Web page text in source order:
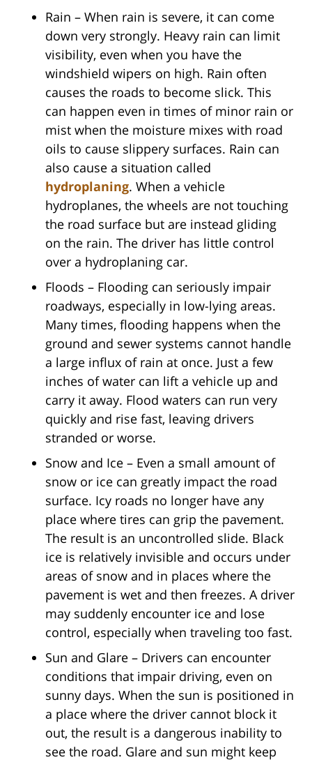
Rain – When rain is severe, it can come
down very strongly. Heavy rain can limit
visibility, even when you have the
windshield wipers on high. Rain often
causes the roads to become slick. This
can happen even in times of minor rain or
mist when the moisture mixes with road
oils to cause slippery surfaces. Rain can
also cause a situation called
hydroplaning. When a vehicle
hydroplanes, the wheels are not touching
the road surface but are instead gliding
on the rain. The driver has little control
over a hydroplaning car.
Floods – Flooding can seriously impair
roadways, especially in low-lying areas.
Many times, flooding happens when the
ground and sewer systems cannot handle
a large influx of rain at once. Just a few
inches of water can lift a vehicle up and
carry it away. Flood waters can run very
quickly and rise fast, leaving drivers
stranded or worse.
Snow and Ice – Even a small amount of
snow or ice can greatly impact the road
surface. Icy roads no longer have any
place where tires can grip the pavement.
The result is an uncontrolled slide. Black
ice is relatively invisible and occurs under
areas of snow and in places where the
pavement is wet and then freezes. A driver
may suddenly encounter ice and lose
control, especially when traveling too fast.
Sun and Glare – Drivers can encounter
conditions that impair driving, even on
sunny days. When the sun is positioned in
a place where the driver cannot block it
out, the result is a dangerous inability to
see the road. Glare and sun might keep